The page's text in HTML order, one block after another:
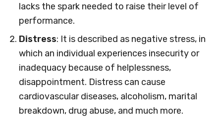
lacks the spark needed to raise their level of
performance.
Distress: It is described as negative stress, in
which an individual experiences insecurity or
inadequacy because of helplessness,
disappointment. Distress can cause
cardiovascular diseases, alcoholism, marital
breakdown, drug abuse, and much more.